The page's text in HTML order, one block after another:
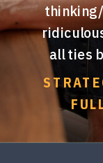
all ties